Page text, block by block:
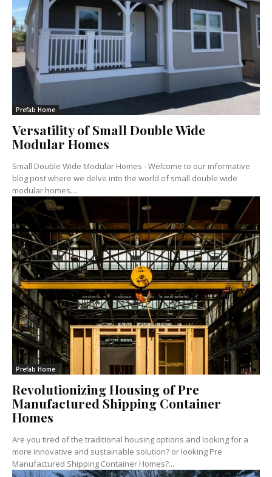
Prefab Home
Versatility of Small Double Wide
Modular Homes
Small Double Wide Modular Homes - Welcome to our informative
blog post where we delve into the world of small double wide
modular homes....
Prefab Home
Revolutionizing Housing of Pre
Manufactured Shipping Container
Homes
Are you tired of the traditional housing options and looking for a
more innovative and sustainable solution? or looking Pre
Manufactured Shipping Container Homes?...